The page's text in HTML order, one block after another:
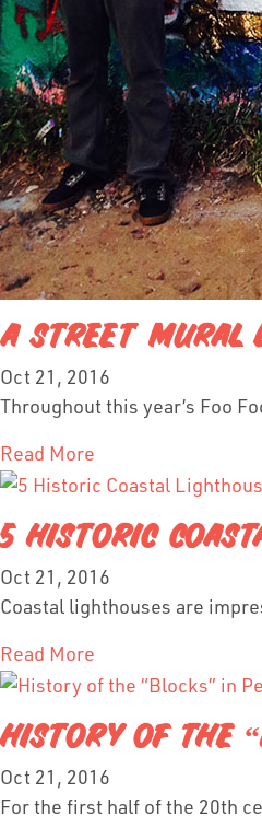
A STREET MURAL
Oct 21, 2016
Throughout this year’s Foo
Read More
5 HISTORIC
Oct 21, 2016
Coastal lighthouses are
Read More
HISTORY OF THE
Oct 21, 2016
For the first half of the 20th